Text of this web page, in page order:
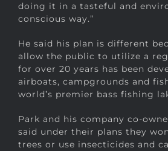
doing it in a tasteful and
conscious way.”
He said his plan is different
allow the public to utilize a
for over 20 years has been
airboats, campgrounds and
world’s premier bass fishing
Park and his company co-
said under their plans they
trees or use insecticides and